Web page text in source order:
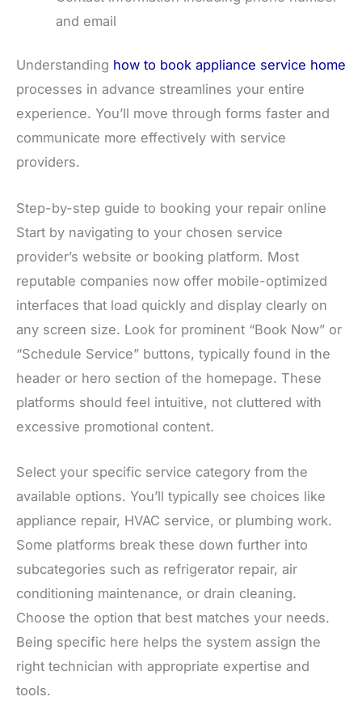
and email
Understanding how to book appliance service home
processes in advance streamlines your entire
experience. You’ll move through forms faster and
communicate more effectively with service
providers.
Step-by-step guide to booking your repair online
Start by navigating to your chosen service
provider’s website or booking platform. Most
reputable companies now offer mobile-optimized
interfaces that load quickly and display clearly on
any screen size. Look for prominent “Book Now” or
“Schedule Service” buttons, typically found in the
header or hero section of the homepage. These
platforms should feel intuitive, not cluttered with
excessive promotional content.
Select your specific service category from the
available options. You’ll typically see choices like
appliance repair, HVAC service, or plumbing work.
Some platforms break these down further into
subcategories such as refrigerator repair, air
conditioning maintenance, or drain cleaning.
Choose the option that best matches your needs.
Being specific here helps the system assign the
right technician with appropriate expertise and
tools.